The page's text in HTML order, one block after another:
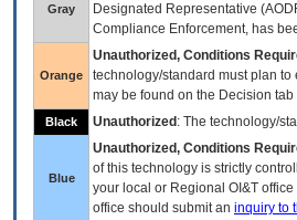
Gray
Designated Representative (
Compliance Enforcement, has
Orange
Unauthorized, Conditions
technology/standard must plan
may be found on the Decision tab
Black Unauthorized : The technology/
Blue
Unauthorized, Conditions
of this technology is strictly
your local or Regional OI&T office
office should submit an inquiry to